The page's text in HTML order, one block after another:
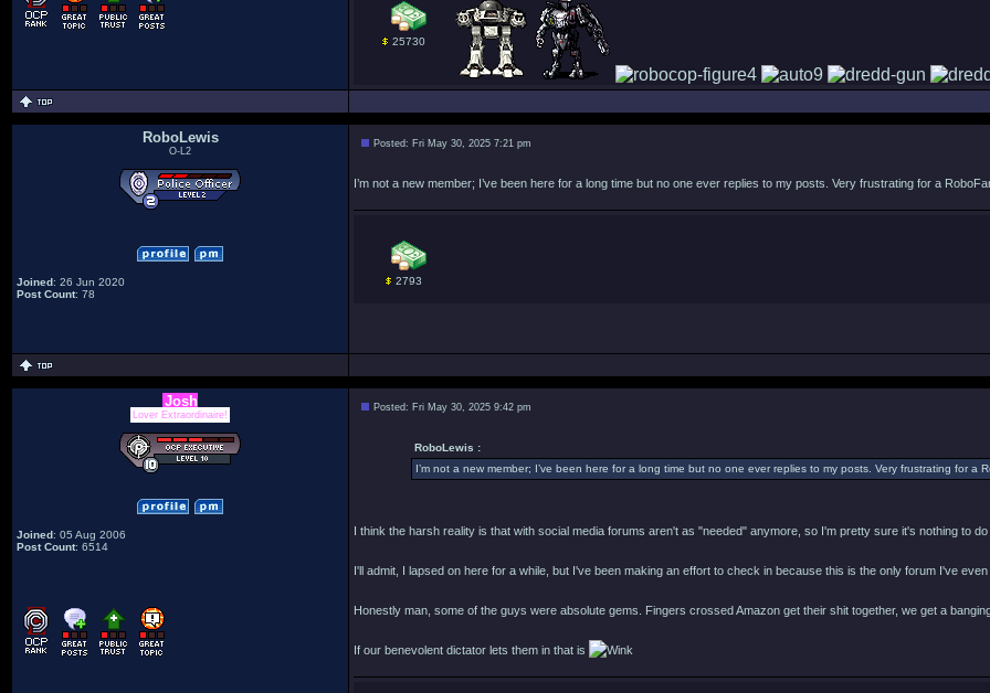
25730
RoboLewis
O-L2
Joined: 26 Jun 2020
Post Count: 78
Posted: Fri May 30, 2025 7:21 pm
I’m not a new member; I’ve been here for a long time but no one ever replies to my posts. Very frustrating for a
2793
Josh
Lover Extraordinaire!
Joined: 05 Aug 2006
Post Count: 6514
Posted: Fri May 30, 2025 9:42 pm
RoboLewis :
I’m not a new member; I’ve been here for a long time but no one ever replies to my posts. Very frustrating for a
I think the harsh reality is that with social media forums aren't as "needed" anymore, so I'm pretty sure it's nothing to
I'll admit, I lapsed on here for a while, but I've been making an effort to check in because this is the only forum I've
Honestly man, some of the guys were absolute gems. Fingers crossed Amazon get their shit together, we get a
If our benevolent dictator lets them in that is